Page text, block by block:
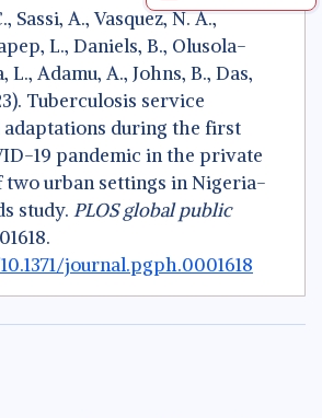
Sassi, A., Vasquez, N. A.,
L., Daniels, B., Olusola-
L., Adamu, A., Johns, B., Das,
Tuberculosis service
during the first
19 pandemic in the private
urban settings in Nigeria-
study. PLOS global public
journal.pgph.0001618